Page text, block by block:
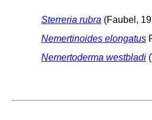
Sterreria rubra (Faubel,
Nemertinoides elongatus
Nemertoderma westbladi